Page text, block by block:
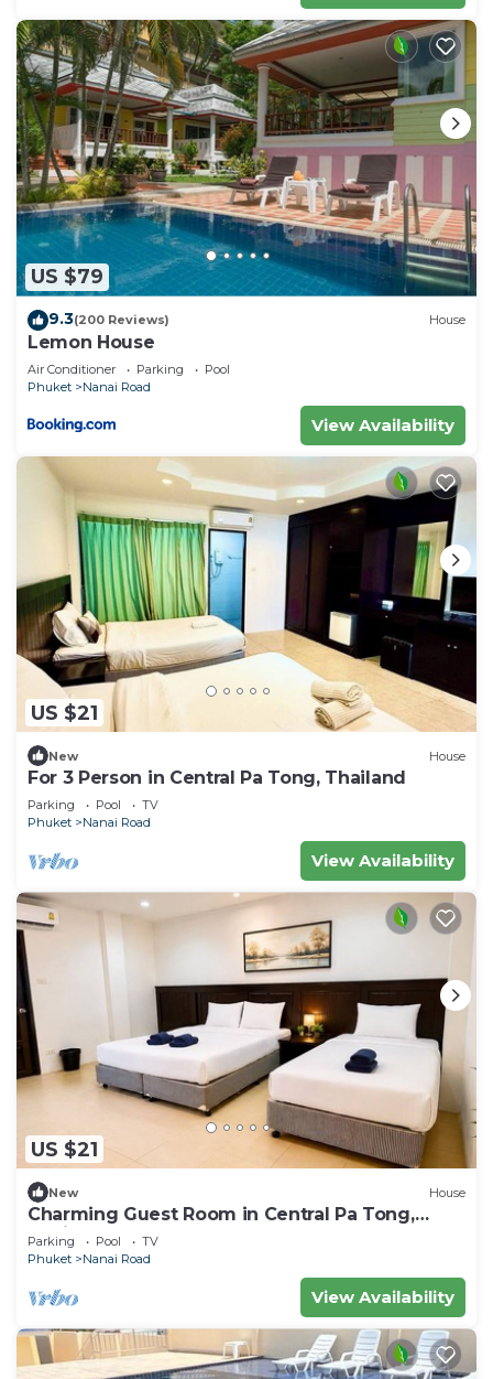
US $79
9.3(200 Reviews) House
Lemon House
Air Conditioner Parking
Pool
Phuket
Nanai Road
View Availability
US $21
New House
For 3 Person in Central Pa Tong, Thailand
Parking Pool
TV
Phuket
Nanai Road
View Availability
US $21
New House
Charming Guest Room in Central Pa Tong,
Thailand
Parking Pool
TV
Phuket
Nanai Road
View Availability